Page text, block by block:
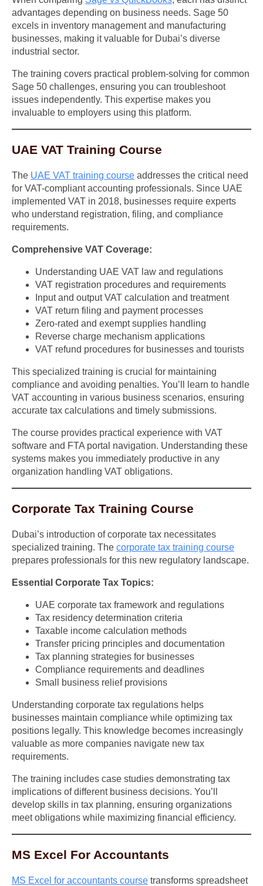
advantages depending on business needs. Sage 50
excels in inventory management and manufacturing
businesses, making it valuable for Dubai’s diverse
industrial sector.
The training covers practical problem-solving for common
Sage 50 challenges, ensuring you can troubleshoot
issues independently. This expertise makes you
invaluable to employers using this platform.
UAE VAT Training Course
The UAE VAT training course addresses the critical need
for VAT-compliant accounting professionals. Since UAE
implemented VAT in 2018, businesses require experts
who understand registration, filing, and compliance
requirements.
Comprehensive VAT Coverage:
Understanding UAE VAT law and regulations
VAT registration procedures and requirements
Input and output VAT calculation and treatment
VAT return filing and payment processes
Zero-rated and exempt supplies handling
Reverse charge mechanism applications
VAT refund procedures for businesses and tourists
This specialized training is crucial for maintaining
compliance and avoiding penalties. You’ll learn to handle
VAT accounting in various business scenarios, ensuring
accurate tax calculations and timely submissions.
The course provides practical experience with VAT
software and FTA portal navigation. Understanding these
systems makes you immediately productive in any
organization handling VAT obligations.
Corporate Tax Training Course
Dubai’s introduction of corporate tax necessitates
specialized training. The corporate tax training course
prepares professionals for this new regulatory landscape.
Essential Corporate Tax Topics:
UAE corporate tax framework and regulations
Tax residency determination criteria
Taxable income calculation methods
Transfer pricing principles and documentation
Tax planning strategies for businesses
Compliance requirements and deadlines
Small business relief provisions
Understanding corporate tax regulations helps
businesses maintain compliance while optimizing tax
positions legally. This knowledge becomes increasingly
valuable as more companies navigate new tax
requirements.
The training includes case studies demonstrating tax
implications of different business decisions. You’ll
develop skills in tax planning, ensuring organizations
meet obligations while maximizing financial efficiency.
MS Excel For Accountants
MS Excel for accountants course transforms spreadsheet